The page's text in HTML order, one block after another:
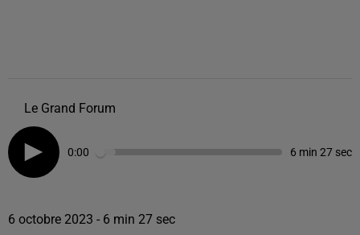
Le Grand Forum
0:00 6 min 27 sec
6 octobre 2023 - 6 min 27 sec